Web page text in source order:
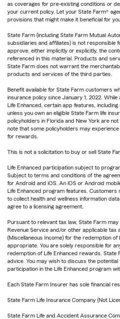
as coverages for pre-existing conditions or
your current policy. Let your State Farm®
provisions that might make it beneficial for
State Farm (including State Farm Mutual
subsidiaries and affiliates) is not responsible
approve, either implicitly or explicitly, the
referenced in this material. Products and
State Farm does not warrant the
products and services of the third parties.
Benefit available for State Farm customers
insurance policy since January 1, 2022.
Life Enhanced, certain app features,
unless you own an eligible State Farm life
policyholders in Florida and New York are
note that some policyholders may
for rewards.
This is not a solicitation to buy or sell State
Life Enhanced participation subject to
Subject to terms and conditions of the
for Android and iOS. An iOS or Android
Life Enhanced program features.
to collect health and wellness information
agree to a licensing agreement.
Pursuant to relevant tax law, State Farm
Revenue Service and/or other applicable tax
(Miscellaneous Income) for the redemption of
appropriate. You are solely responsible for
redemption of Life Enhanced rewards. State
advice. You may wish to discuss the
participation in the Life Enhanced program
Each State Farm Insurer has sole financial
State Farm Life Insurance Company (Not
State Farm Life and Accident Assurance